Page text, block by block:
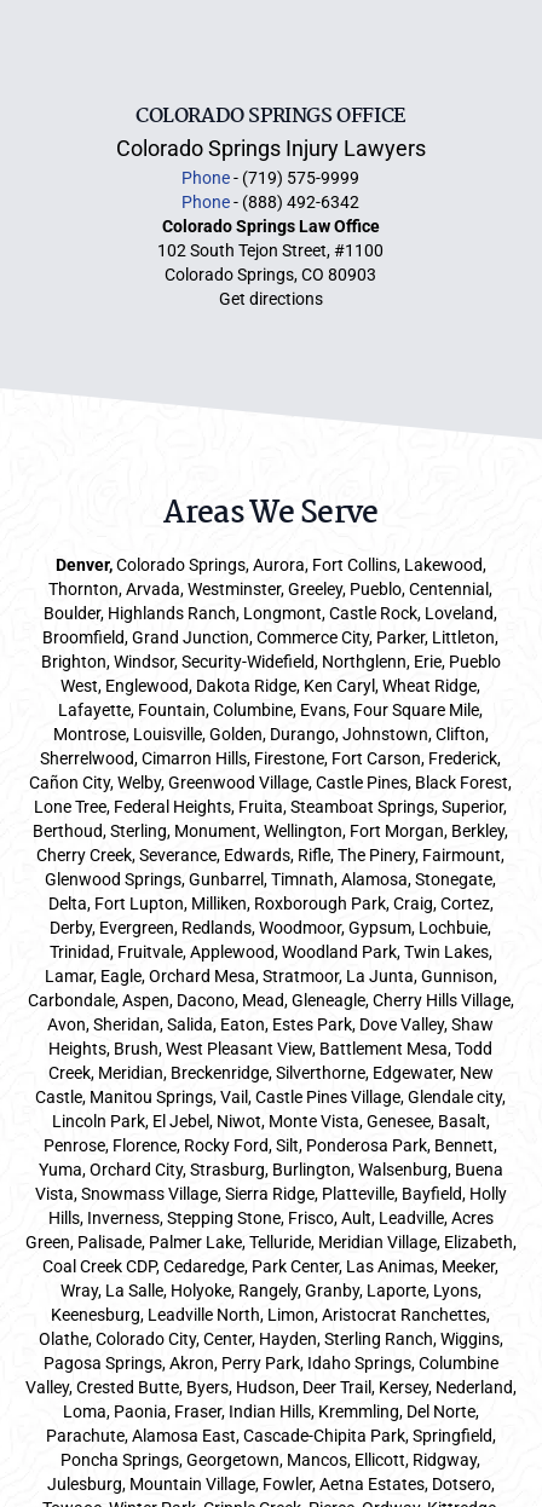
COLORADO SPRINGS OFFICE
Colorado Springs Injury Lawyers
Phone- (719) 575-9999
Phone- (888) 492-6342
Colorado Springs Law Office
102 South Tejon Street, #1100
Colorado Springs, CO 80903
Get directions
Areas We Serve
Denver,Colorado Springs,Aurora, Fort Collins, Lakewood,
Thornton, Arvada, Westminster, Greeley, Pueblo, Centennial,
Boulder, Highlands Ranch, Longmont, Castle Rock, Loveland,
Broomfield, Grand Junction, Commerce City, Parker, Littleton,
Brighton, Windsor, Security-Widefield, Northglenn, Erie, Pueblo
West, Englewood, Dakota Ridge, Ken Caryl, Wheat Ridge,
Lafayette, Fountain, Columbine, Evans, Four Square Mile,
Montrose, Louisville, Golden, Durango, Johnstown, Clifton,
Sherrelwood, Cimarron Hills, Firestone, Fort Carson, Frederick,
Cañon City, Welby, Greenwood Village, Castle Pines, Black Forest,
Lone Tree, Federal Heights, Fruita, Steamboat Springs, Superior,
Berthoud, Sterling, Monument, Wellington, Fort Morgan, Berkley,
Cherry Creek, Severance, Edwards, Rifle, The Pinery, Fairmount,
Glenwood Springs, Gunbarrel, Timnath, Alamosa, Stonegate,
Delta, Fort Lupton, Milliken, Roxborough Park, Craig, Cortez,
Derby, Evergreen, Redlands, Woodmoor, Gypsum, Lochbuie,
Trinidad, Fruitvale, Applewood, Woodland Park, Twin Lakes,
Lamar, Eagle, Orchard Mesa, Stratmoor, La Junta, Gunnison,
Carbondale, Aspen, Dacono, Mead, Gleneagle, Cherry Hills Village,
Avon, Sheridan, Salida, Eaton, Estes Park, Dove Valley, Shaw
Heights, Brush, West Pleasant View, Battlement Mesa, Todd
Creek, Meridian, Breckenridge, Silverthorne, Edgewater, New
Castle, Manitou Springs, Vail, Castle Pines Village, Glendale city,
Lincoln Park, El Jebel, Niwot, Monte Vista, Genesee, Basalt,
Penrose, Florence, Rocky Ford, Silt, Ponderosa Park, Bennett,
Yuma, Orchard City, Strasburg, Burlington, Walsenburg, Buena
Vista, Snowmass Village, Sierra Ridge, Platteville, Bayfield, Holly
Hills, Inverness, Stepping Stone, Frisco, Ault, Leadville, Acres
Green, Palisade, Palmer Lake, Telluride, Meridian Village, Elizabeth,
Coal Creek CDP, Cedaredge, Park Center, Las Animas, Meeker,
Wray, La Salle, Holyoke, Rangely, Granby, Laporte, Lyons,
Keenesburg, Leadville North, Limon, Aristocrat Ranchettes,
Olathe, Colorado City, Center, Hayden, Sterling Ranch, Wiggins,
Pagosa Springs, Akron, Perry Park, Idaho Springs, Columbine
Valley, Crested Butte, Byers, Hudson, Deer Trail, Kersey, Nederland,
Loma, Paonia, Fraser, Indian Hills, Kremmling, Del Norte,
Parachute, Alamosa East, Cascade-Chipita Park, Springfield,
Poncha Springs, Georgetown, Mancos, Ellicott, Ridgway,
Julesburg, Mountain Village, Fowler, Aetna Estates, Dotsero,